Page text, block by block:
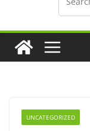
UNCATEGORIZED